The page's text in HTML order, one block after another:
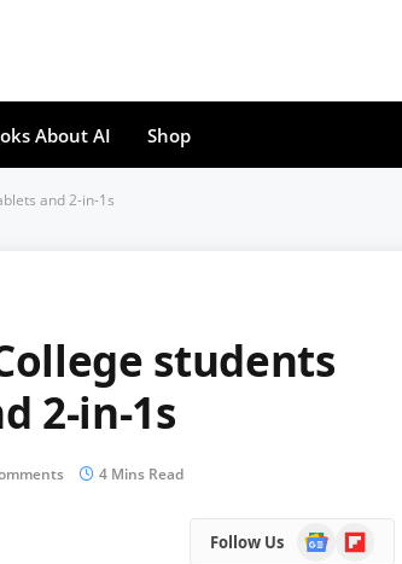
About AI Shop
and 2-in-1s
students
2-in-1s
4 Mins Read
Follow Us
GoogleFlipboard